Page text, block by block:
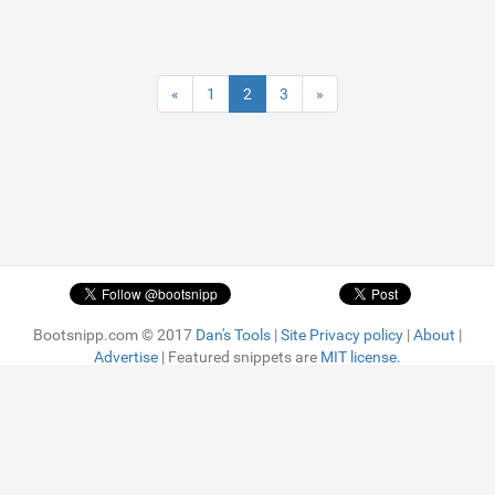
« 1 2 3 »
Bootsnipp.com © 2017 Dan's Tools |Site Privacy policy |About |
Advertise | Featured snippets are MIT license.